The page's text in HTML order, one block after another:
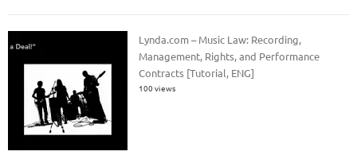
Lynda.com – Music Law: Recording,
Management, Rights, and Performance
Contracts [Tutorial, ENG]
100 views